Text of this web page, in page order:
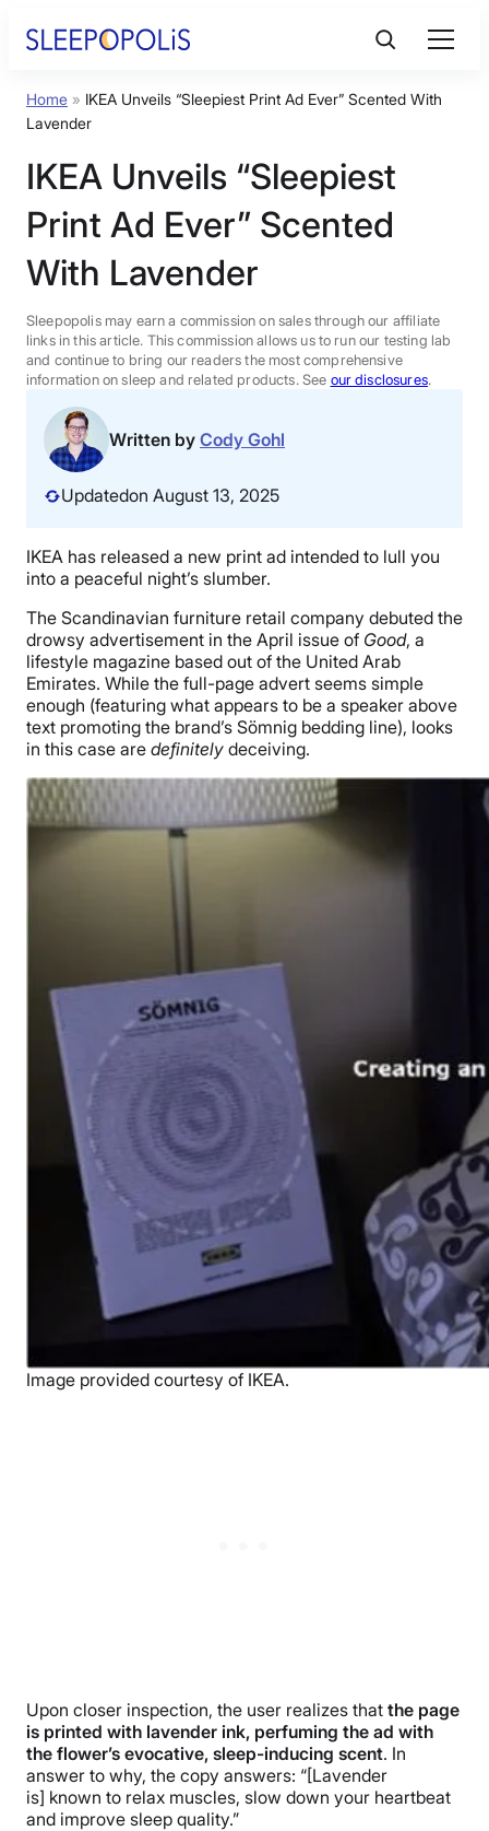
Product Reviews
Sleep Education
FAQs
Sleep Tools
Sales
Home » IKEA Unveils “Sleepiest Print Ad Ever” Scented With
Lavender
IKEA Unveils “Sleepiest
Print Ad Ever” Scented
With Lavender
Sleepopolis may earn a commission on sales through our affiliate
links in this article. This commission allows us to run our testing lab
and continue to bring our readers the most comprehensive
information on sleep and related products. See our disclosures.
Written by Cody Gohl
Updatedon August 13, 2025
IKEA has released a new print ad intended to lull you
into a peaceful night’s slumber.
The Scandinavian furniture retail company debuted the
drowsy advertisement in the April issue of Good, a
lifestyle magazine based out of the United Arab
Emirates. While the full-page advert seems simple
enough (featuring what appears to be a speaker above
text promoting the brand’s Sömnig bedding line), looks
in this case are definitely deceiving.
Image provided courtesy of IKEA.
Upon closer inspection, the user realizes that the page
is printed with lavender ink, perfuming the ad with
the flower’s evocative, sleep-inducing scent. In
answer to why, the copy answers: “[Lavender
is] known to relax muscles, slow down your heartbeat
and improve sleep quality.”